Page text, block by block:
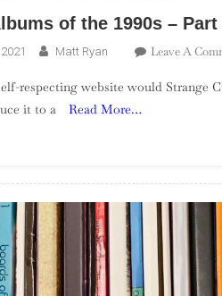
of the 1990s – Part
Matt Ryan Leave A
respecting website would Strange
it to a
Read More…